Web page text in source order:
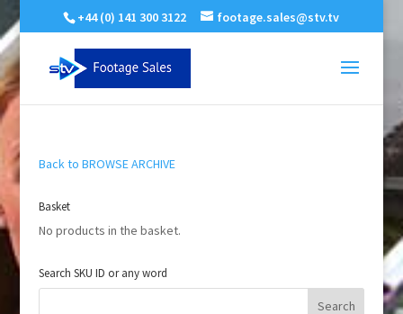
+44 (0) 141 300 3122 footage.sales@stv.tv
Back to BROWSE ARCHIVE
Basket
No products in the basket.
Search SKU ID or any word